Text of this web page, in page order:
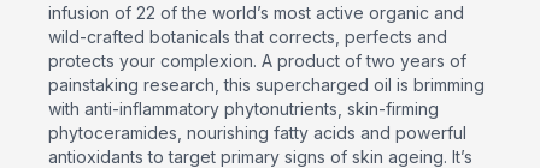
infusion of 22 of the world’s most active organic and
wild-crafted botanicals that corrects, perfects and
protects your complexion. A product of two years of
painstaking research, this supercharged oil is brimming
with anti-inflammatory phytonutrients, skin-firming
phytoceramides, nourishing fatty acids and powerful
antioxidants to target primary signs of skin ageing. It’s